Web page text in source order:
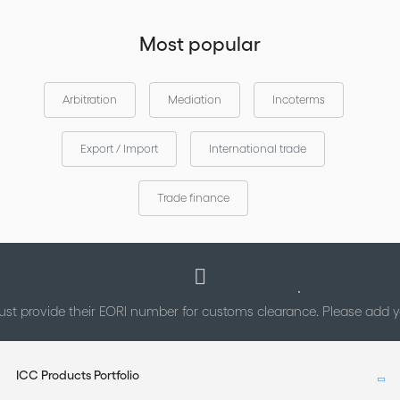
Most popular
Arbitration Mediation Incoterms
Export / Import International trade
Trade finance
provide their EORI number for customs clearance. Please add
ICC Products Portfolio